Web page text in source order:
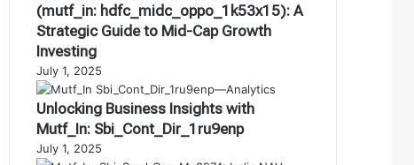
(mutf_in: hdfc_midc_oppo_1k53x15): A
Strategic Guide to Mid-Cap Growth
Investing
July 1, 2025
Unlocking Business Insights with
Mutf_In: Sbi_Cont_Dir_1ru9enp
July 1, 2025